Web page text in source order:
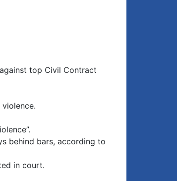
top Civil Contract
behind bars, according to
in court.